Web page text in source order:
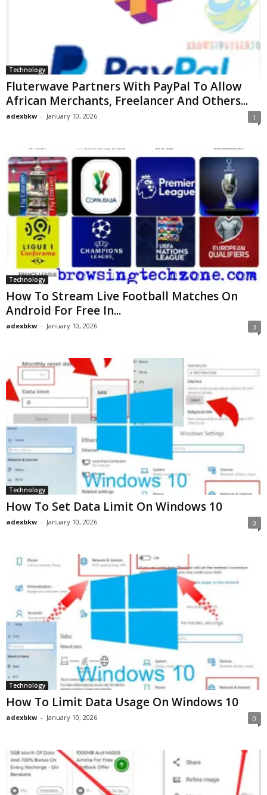
Technology
Fluterwave Partners With PayPal To Allow
African Merchants, Freelancer And Others...
adexbkw - January 10, 2026 1
Technology
How To Stream Live Football Matches On
Android For Free In...
adexbkw - January 10, 2026 3
Technology
How To Set Data Limit On Windows 10
adexbkw - January 10, 2026 0
Technology
How To Limit Data Usage On Windows 10
adexbkw - January 10, 2026 0